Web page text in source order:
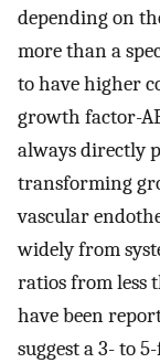
depending on
more than a
to have higher
growth factor-
always directly
transforming
vascular
widely from
ratios from less
have been
suggest a 3- to